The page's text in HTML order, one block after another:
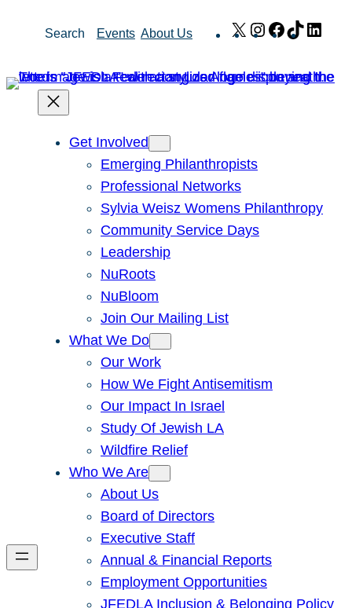
Search Events About Us X Instagram
Facebook
TikTok
Get Involved
Emerging Philanthropists
Professional Networks
Sylvia Weisz Womens Philanthropy
Community Service Days
Leadership
NuRoots
NuBloom
Join Our Mailing List
What We Do
Our Work
How We Fight Antisemitism
Our Impact In Israel
Study Of Jewish LA
Wildfire Relief
Who We Are
About Us
Board of Directors
Executive Staff
Annual & Financial Reports
Employment Opportunities
JFEDLA Inclusion & Belonging Policy